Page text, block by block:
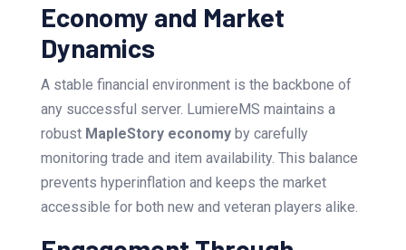
Economy and Market
Dynamics
A stable financial environment is the backbone of
any successful server. LumiereMS maintains a
robust MapleStory economyby carefully
monitoring trade and item availability. This balance
prevents hyperinflation and keeps the market
accessible for both new and veteran players alike.